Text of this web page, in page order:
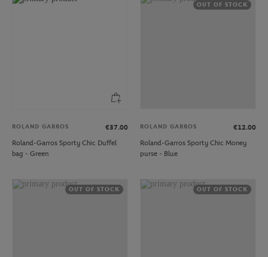
ROLAND GARROS
€37.00
Roland-Garros Sporty Chic Duffel
bag - Green
OUT OF STOCK
ROLAND GARROS
€12.00
Roland-Garros Sporty Chic Money
purse - Blue
OUT OF STOCK OUT OF STOCK